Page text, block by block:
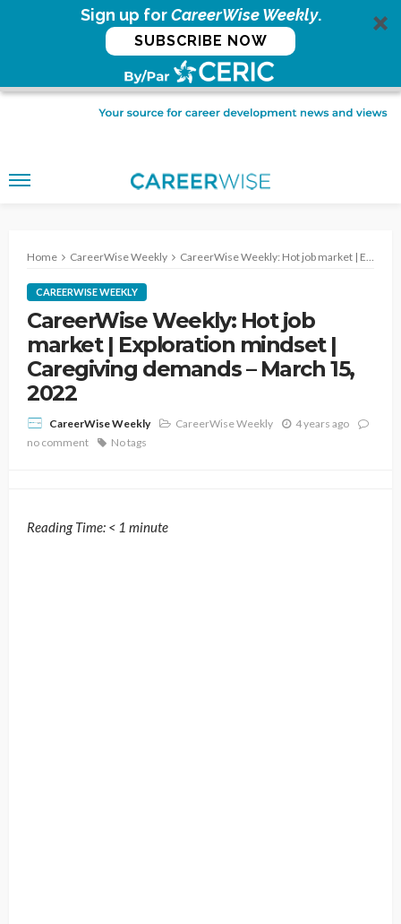
Sign up forCareerWise Weekly.
SUBSCRIBE NOW
Home CareerWise Weekly CareerWise Weekly: Hot job market | Exploration mindset | Caregiving demands – March 15, 2022
CAREERWISE WEEKLY
CareerWise Weekly: Hot job
market | Exploration mindset |
Caregiving demands – March 15,
2022
CareerWise Weekly CareerWise Weekly
4 years ago
no comment
No tags
Reading Time: < 1 minute